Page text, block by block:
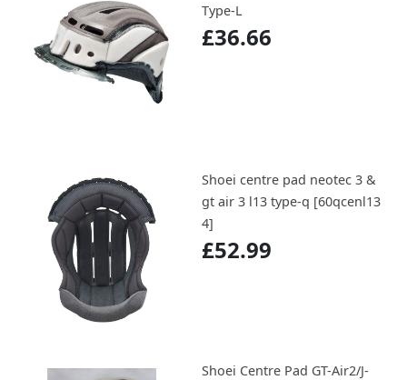
Type-L
£36.66
Shoei centre pad neotec 3 &
gt air 3 l13 type-q [60qcenl13
4]
£52.99
Shoei Centre Pad GT-Air2/J-